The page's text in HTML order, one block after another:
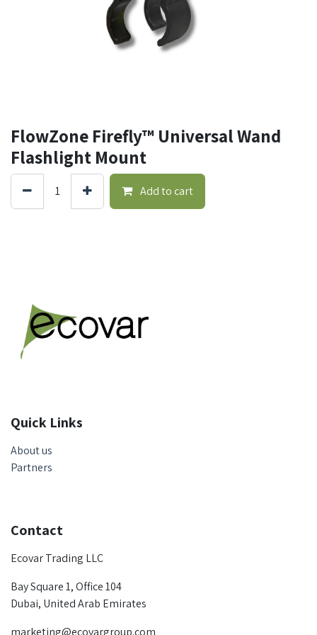
FlowZone Firefly™ Universal Wand
Flashlight Mount
Add to cart
Quick Links
About us
Partners
Contact
Ecovar Trading LLC
Bay Square 1, Office 104
Dubai, United Arab Emirates
marketing@ecovargroup.com